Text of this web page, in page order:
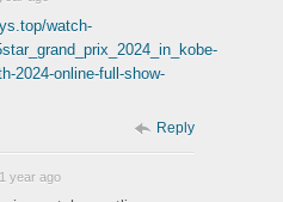
watch-
2024-online-full-show-
Reply
1 year ago